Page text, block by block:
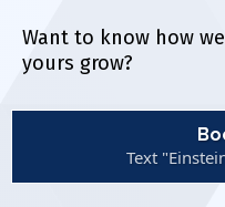
Want to know how
yours grow?
Text